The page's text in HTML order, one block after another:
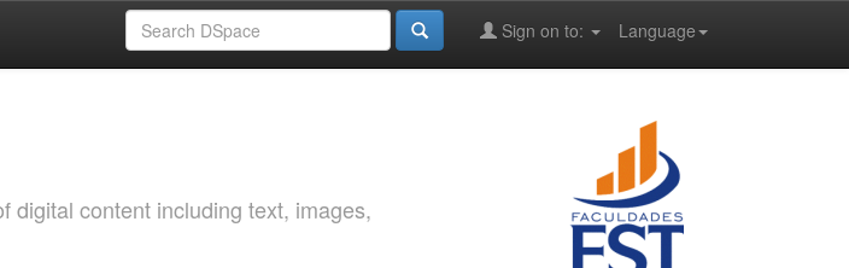
Language
Sign on to:
digital content including text, images,